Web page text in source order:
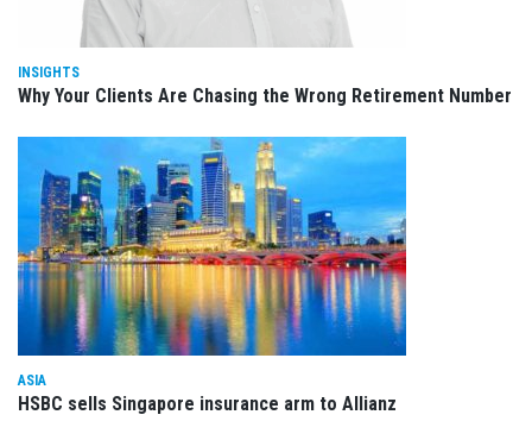
INSIGHTS
Why Your Clients Are Chasing the Wrong Retirement Number
ASIA
HSBC sells Singapore insurance arm to Allianz